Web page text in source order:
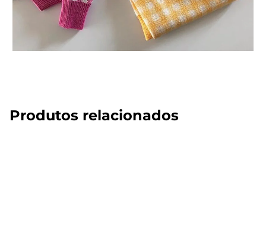
Produtos relacionados